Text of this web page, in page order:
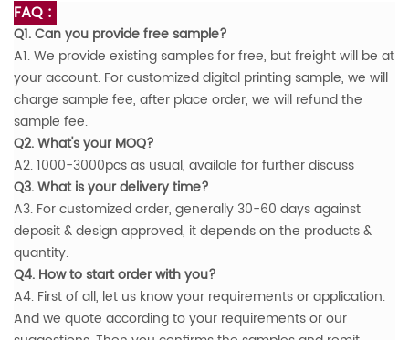
FAQ :
Q1. Can you provide free sample?
A1. We provide existing samples for free, but freight will be at
your account. For customized digital printing sample, we will
charge sample fee, after place order, we will refund the
sample fee.
Q2. What's your MOQ?
A2. 1000-3000pcs as usual, availale for further discuss
Q3. What is your delivery time?
A3. For customized order, generally 30-60 days against
deposit & design approved, it depends on the products &
quantity.
Q4. How to start order with you?
A4. First of all, let us know your requirements or application.
And we quote according to your requirements or our